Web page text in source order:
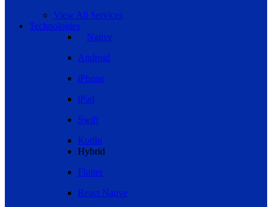
View All Services
Technologies
Native
Android
iPhone
iPad
Swift
Kotlin
Hybrid
Flutter
React Native